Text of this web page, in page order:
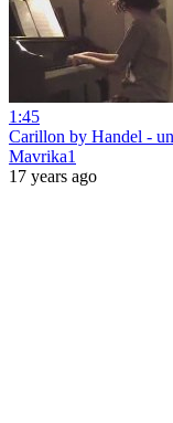
1:45
Carillon by Handel -
Mavrika1
17 years ago